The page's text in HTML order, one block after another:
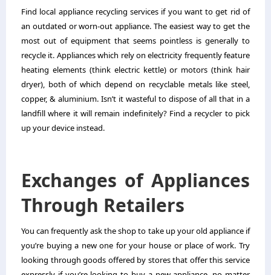
Find local appliance recycling services if you want to get rid of
an outdated or worn-out appliance. The easiest way to get the
most out of equipment that seems pointless is generally to
recycle it. Appliances which rely on electricity frequently feature
heating elements (think electric kettle) or motors (think hair
dryer), both of which depend on recyclable metals like steel,
copper, & aluminium. Isn’t it wasteful to dispose of all that in a
landfill where it will remain indefinitely? Find a recycler to pick
up your device instead.
Exchanges of Appliances
Through Retailers
You can frequently ask the shop to take up your old appliance if
you’re buying a new one for your house or place of work. Try
looking through goods offered by stores that offer this service